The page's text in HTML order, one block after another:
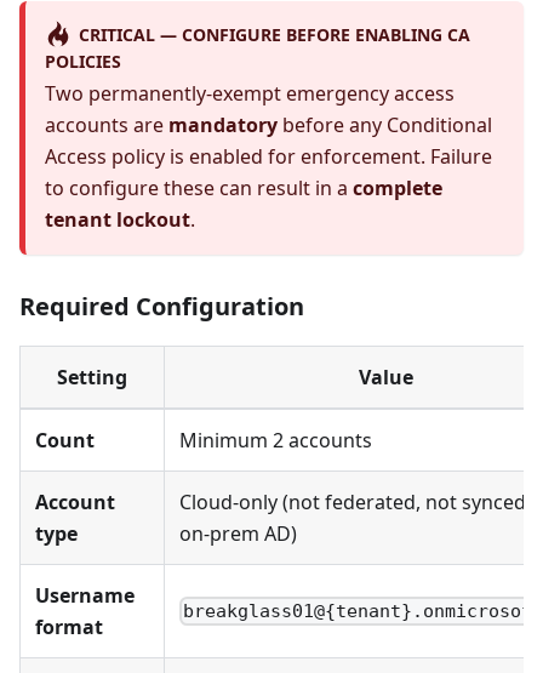
CRITICAL — CONFIGURE BEFORE ENABLING CA
POLICIES
Two permanently-exempt emergency access
accounts are mandatory before any Conditional
Access policy is enabled for enforcement. Failure
to configure these can result in a complete
tenant lockout.
Required Configuration
Setting Value
Count Minimum 2 accounts
Account
type
Cloud-only (not federated, not synced
on-prem AD)
Username
format